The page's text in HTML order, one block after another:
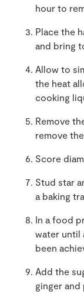
hour to
Place the
and bring
Allow to
the heat
cooking
Remove
remove
Score
Stud star
a baking
In a food
water until
been
Add the
ginger